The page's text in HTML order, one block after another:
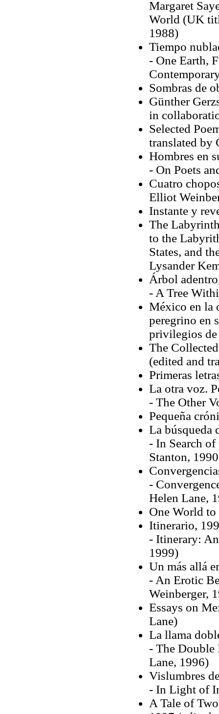
Margaret
World (UK
1988)
Tiempo
- One Earth,
Sombras de
Günther
in
Selected
translated by
Hombres en
- On Poets
Cuatro
Elliot
Instante y
The
to the
States, and
Lysander
Árbol
- A Tree
México en la
peregrino en
privilegios
The
(edited and
Primeras
La otra voz.
- The Other
Pequeña
La búsqueda
- In Search
Stanton,
-
Helen Lane,
One World
Itinerario,
- Itinerary:
1999)
Un más allá
- An Erotic
Weinberger,
Essays on
Lane)
La llama
- The Double
Lane, 1996)
Vislumbres
- In Light of
A Tale of